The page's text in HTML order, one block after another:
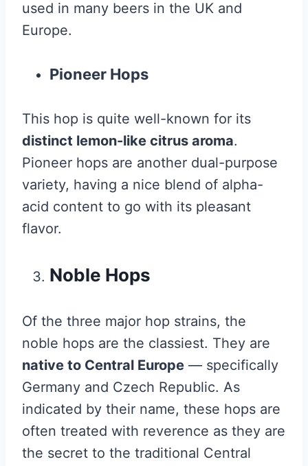
used in many beers in the UK and
Europe.
Pioneer Hops
This hop is quite well-known for its
distinct lemon-like citrus aroma.
Pioneer hops are another dual-purpose
variety, having a nice blend of alpha-
acid content to go with its pleasant
flavor.
Noble Hops
Of the three major hop strains, the
noble hops are the classiest. They are
native to Central Europe — specifically
Germany and Czech Republic. As
indicated by their name, these hops are
often treated with reverence as they are
the secret to the traditional Central